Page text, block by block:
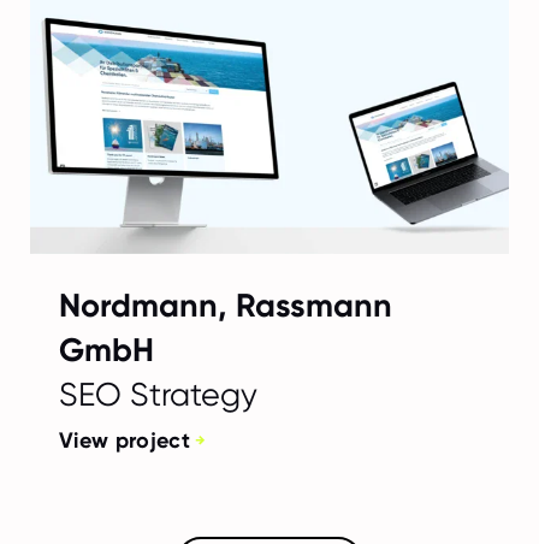
Nordmann, Rassmann
GmbH
SEO Strategy
View project